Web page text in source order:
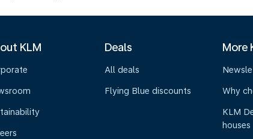
KLM Deals
All deals
Flying Blue discounts
More
Why
KLM
houses